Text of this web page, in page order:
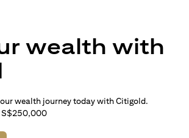
wealth with
wealth journey today with Citigold.
S$250,000